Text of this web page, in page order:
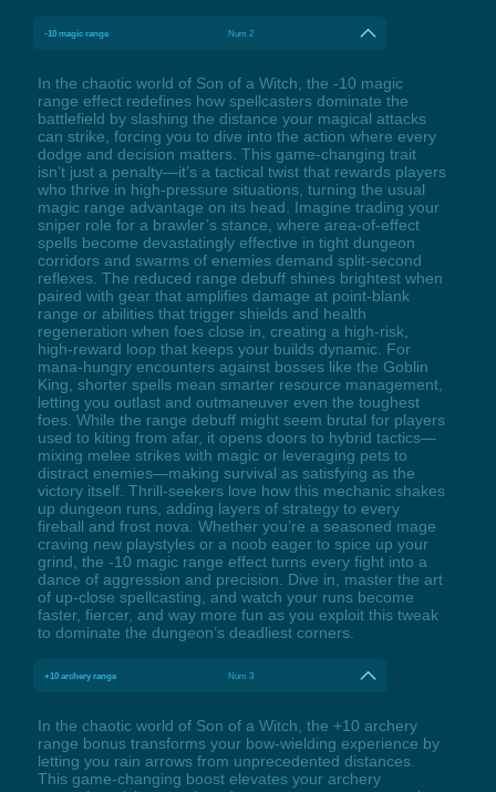
-10 magic range Num 2
In the chaotic world of Son of a Witch, the -10 magic
range effect redefines how spellcasters dominate the
battlefield by slashing the distance your magical attacks
can strike, forcing you to dive into the action where every
dodge and decision matters. This game-changing trait
isn’t just a penalty—it’s a tactical twist that rewards players
who thrive in high-pressure situations, turning the usual
magic range advantage on its head. Imagine trading your
sniper role for a brawler’s stance, where area-of-effect
spells become devastatingly effective in tight dungeon
corridors and swarms of enemies demand split-second
reflexes. The reduced range debuff shines brightest when
paired with gear that amplifies damage at point-blank
range or abilities that trigger shields and health
regeneration when foes close in, creating a high-risk,
high-reward loop that keeps your builds dynamic. For
mana-hungry encounters against bosses like the Goblin
King, shorter spells mean smarter resource management,
letting you outlast and outmaneuver even the toughest
foes. While the range debuff might seem brutal for players
used to kiting from afar, it opens doors to hybrid tactics—
mixing melee strikes with magic or leveraging pets to
distract enemies—making survival as satisfying as the
victory itself. Thrill-seekers love how this mechanic shakes
up dungeon runs, adding layers of strategy to every
fireball and frost nova. Whether you’re a seasoned mage
craving new playstyles or a noob eager to spice up your
grind, the -10 magic range effect turns every fight into a
dance of aggression and precision. Dive in, master the art
of up-close spellcasting, and watch your runs become
faster, fiercer, and way more fun as you exploit this tweak
to dominate the dungeon’s deadliest corners.
+10 archery range Num 3
In the chaotic world of Son of a Witch, the +10 archery
range bonus transforms your bow-wielding experience by
letting you rain arrows from unprecedented distances.
This game-changing boost elevates your archery